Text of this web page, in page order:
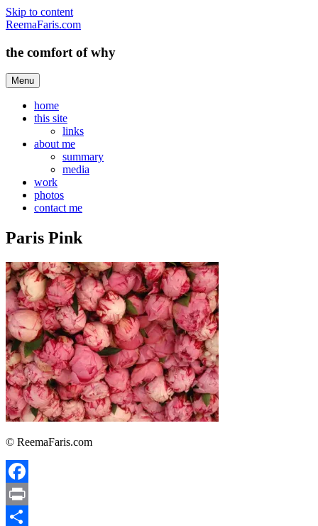
Skip to content
ReemaFaris.com
the comfort of why
Menu
home
this site
links
about me
summary
media
work
photos
contact me
Paris Pink
© ReemaFaris.com
Facebook
Print